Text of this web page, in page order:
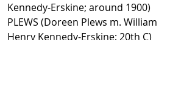
Kennedy-Erskine; around 1900)
PLEWS (Doreen Plews m. William
Henry Kennedy-Erskine; 20th C)